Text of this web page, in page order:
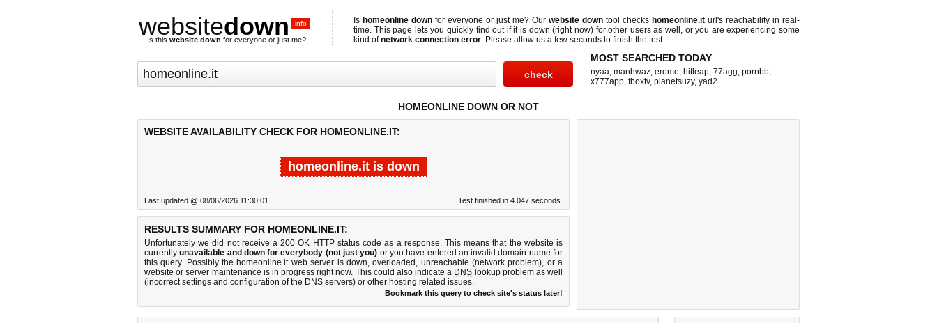
websitedown .info
Is this website down for everyone or just me?
Is homeonline down for everyone or just me? Our website down tool checks homeonline.it url's reachability in real-
time. This page lets you quickly find out ifit is down (right now)for other users as well, or you are experiencing some
kind ofnetwork connection error. Please allow us a few seconds to finish the test.
MOST SEARCHED TODAY
nyaa, manhwaz, erome, hitleap, 77agg, pornbb,
x777app, fboxtv, planetsuzy, yad2
HOMEONLINE DOWN OR NOT
WEBSITE AVAILABILITY CHECK FOR HOMEONLINE.IT:
homeonline.it is down
Last updated @ 08/06/2026 11:30:01 Test finished in 4.047 seconds.
RESULTS SUMMARY FOR HOMEONLINE.IT:
Unfortunately we did not receive a 200 OK HTTP status code as a response. This means that the website is
currentlyunavailable and down for everybody (not just you) or you have entered an invalid domain name for
this query. Possibly the homeonline.it web server is down, overloaded, unreachable (network problem), or a
website or server maintenance is in progress right now. This could also indicate a DNS lookup problem as well
(incorrect settings and configuration of the DNS servers) or other hosting related issues.
Bookmark this query to check site's status later!